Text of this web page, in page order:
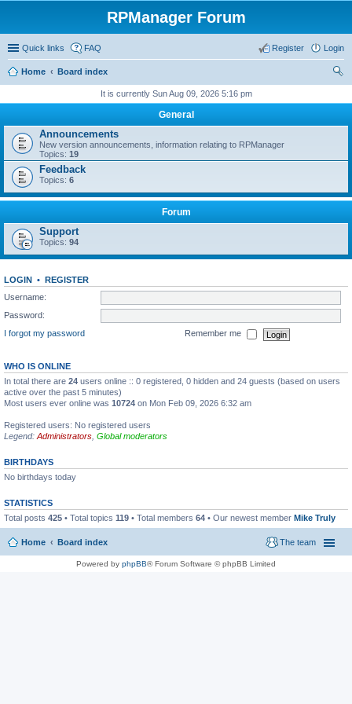
RPManager Forum
Quick links FAQ Login
Register
Home
Board index
It is currently Sun Aug 09, 2026 5:16 pm
General
Announcements
New version announcements, information relating to RPManager
Topics: 19
Feedback
Topics: 6
Forum
Support
Topics: 94
LOGIN • REGISTER
Username:
Password:
I forgot my password
Remember me
WHO IS ONLINE
In total there are 24 users online :: 0 registered, 0 hidden and 24 guests (based on users
active over the past 5 minutes)
Most users ever online was 10724 on Mon Feb 09, 2026 6:32 am
Registered users: No registered users
Legend: Administrators Global moderators
BIRTHDAYS
No birthdays today
STATISTICS
Total posts 425 • Total topics 119 • Total members 64 • Our newest member Mike Truly
Home Board index The team
Powered by phpBB® Forum Software © phpBB Limited